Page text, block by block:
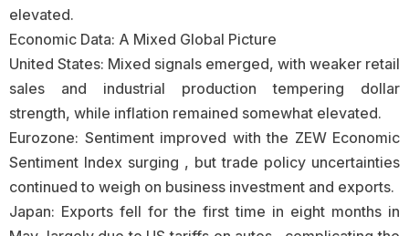
elevated.
Economic Data: A Mixed Global Picture
United States: Mixed signals emerged, with weaker retail
sales and industrial production tempering dollar
strength, while inflation remained somewhat elevated.
Eurozone: Sentiment improved with the ZEW Economic
Sentiment Index surging , but trade policy uncertainties
continued to weigh on business investment and exports.
Japan: Exports fell for the first time in eight months in